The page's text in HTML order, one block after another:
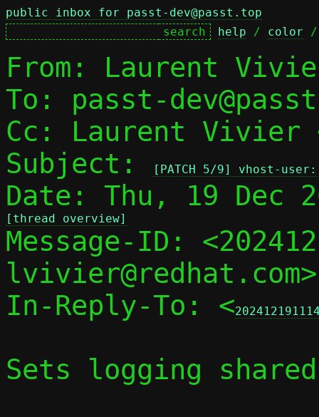
public inbox for passt-dev@passt.top
help / color
From: Laurent
To: passt-
Cc: Laurent Vivier
Subject:
[PATCH 5/9] vhost-user:
[thread overview]
Message-ID:
In-Reply-To: <
Sets logging shared